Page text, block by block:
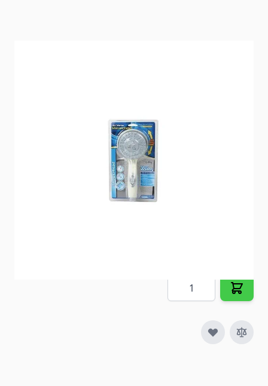
52718
No
No
Quantity